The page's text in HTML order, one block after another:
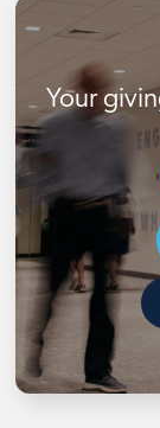
Your